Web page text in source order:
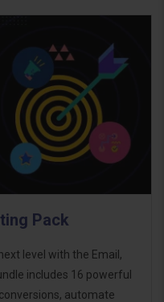
Pack
level with the Email,
includes 16 powerful
automate